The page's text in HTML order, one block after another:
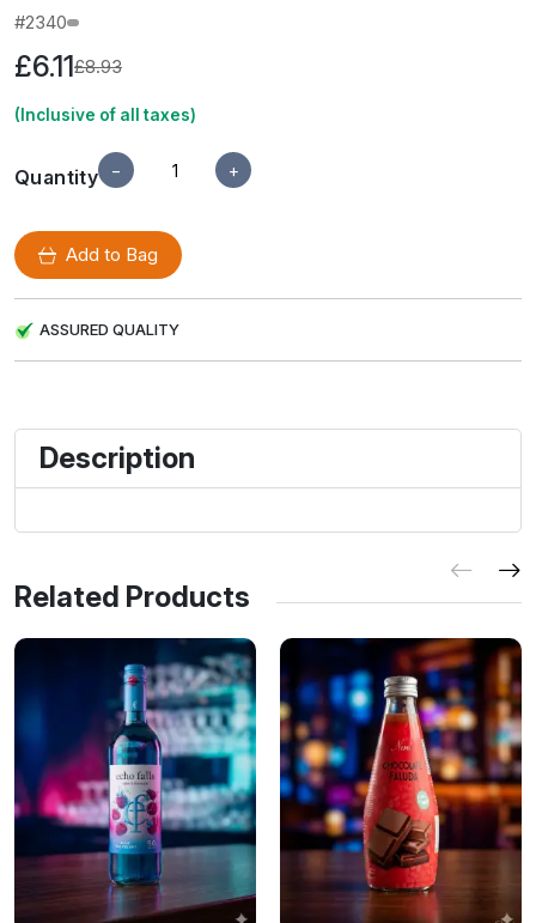
#2340
£6.11£8.93
(Inclusive of all taxes)
Quantity − +
Add to Bag
ASSURED QUALITY
Description
Related Products